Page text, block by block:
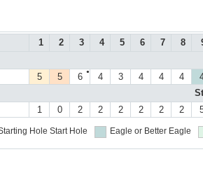
1 2 3 4 5 6 7 8
5 5 ●
6 4 3 4 4 4
1 0 2 2 2 2 2 2
Hole Start Hole Eagle or Better Eagle